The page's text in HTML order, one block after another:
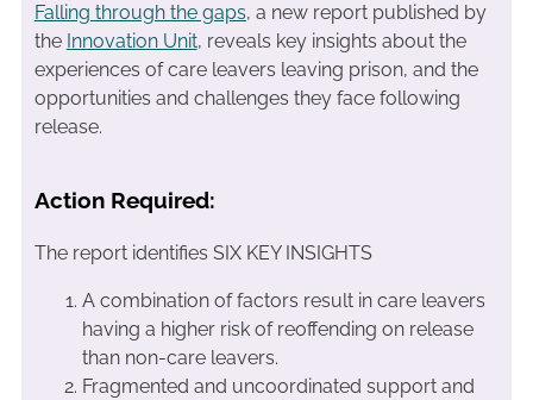
Falling through the gaps, a new report published by
the Innovation Unit, reveals key insights about the
experiences of care leavers leaving prison, and the
opportunities and challenges they face following
release.
Action Required:
The report identifies SIX KEY INSIGHTS
A combination of factors result in care leavers
having a higher risk of reoffending on release
than non-care leavers.
Fragmented and uncoordinated support and